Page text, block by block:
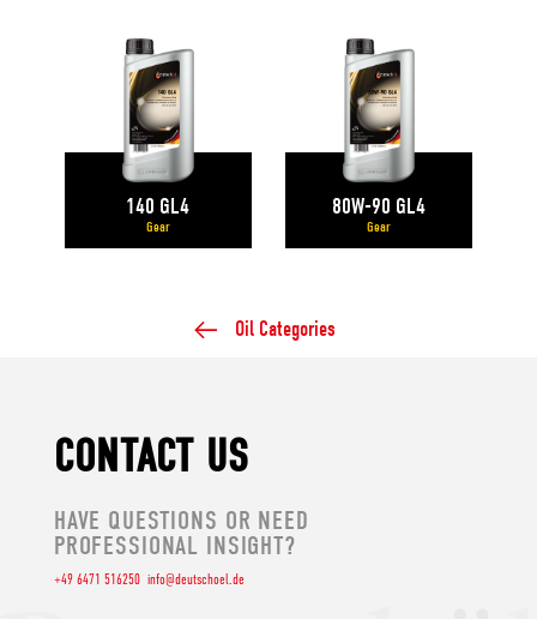
140 GL4
Gear
80W-90 GL4
Gear
Oil Categories
CONTACT US
HAVE QUESTIONS OR NEED
PROFESSIONAL INSIGHT?
+49 6471 516250 info@deutschoel.de